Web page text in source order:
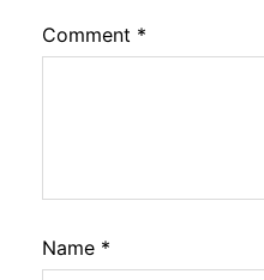
Comment *
Name *